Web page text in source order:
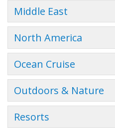
Middle East
North America
Ocean Cruise
Outdoors & Nature
Resorts